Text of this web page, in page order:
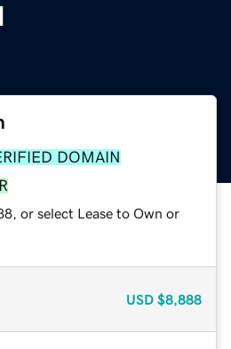
DOMAIN
or select Lease to Own or
USD $8,888